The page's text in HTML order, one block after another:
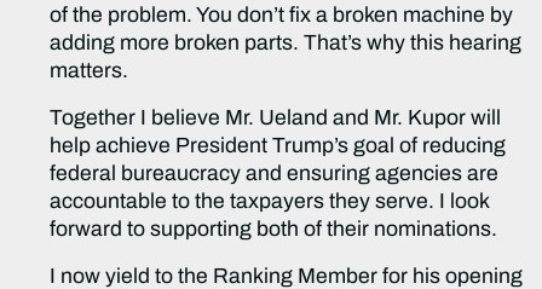
of the problem. You don’t fix a broken machine by
adding more broken parts. That’s why this hearing
matters.
Together I believe Mr. Ueland and Mr. Kupor will
help achieve President Trump’s goal of reducing
federal bureaucracy and ensuring agencies are
accountable to the taxpayers they serve. I look
forward to supporting both of their nominations.
I now yield to the Ranking Member for his opening